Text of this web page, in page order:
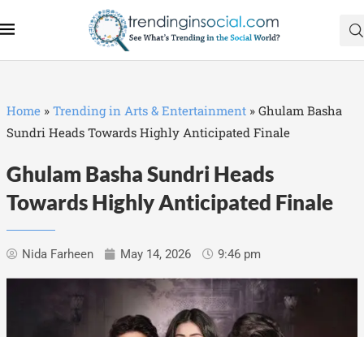
Home » Trending in Arts & Entertainment » Ghulam Basha
Sundri Heads Towards Highly Anticipated Finale
Ghulam Basha Sundri Heads
Towards Highly Anticipated Finale
Nida Farheen May 14, 2026 9:46 pm